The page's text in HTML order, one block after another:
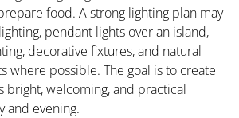
food. A strong lighting plan may
pendant lights over an island,
decorative fixtures, and natural
where possible. The goal is to create
bright, welcoming, and practical
and evening.